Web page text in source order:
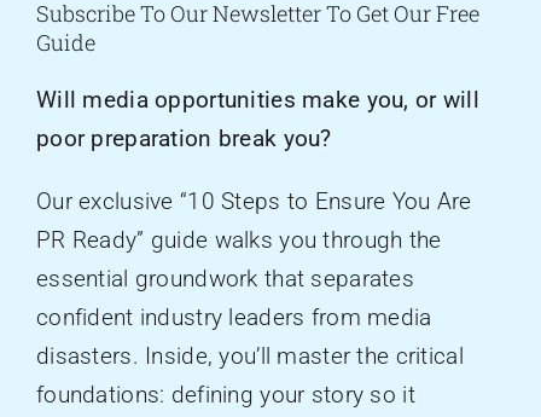
Subscribe To Our Newsletter To Get Our Free
Guide
Will media opportunities make you, or will
poor preparation break you?
Our exclusive “10 Steps to Ensure You Are
PR Ready” guide walks you through the
essential groundwork that separates
confident industry leaders from media
disasters. Inside, you’ll master the critical
foundations: defining your story so it